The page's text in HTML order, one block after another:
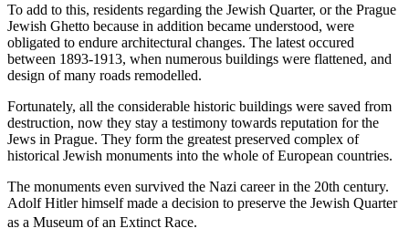
To add to this, residents regarding the Jewish Quarter, or the Prague
Jewish Ghetto because in addition became understood, were
obligated to endure architectural changes. The latest occured
between 1893-1913, when numerous buildings were flattened, and
design of many roads remodelled.
Fortunately, all the considerable historic buildings were saved from
destruction, now they stay a testimony towards reputation for the
Jews in Prague. They form the greatest preserved complex of
historical Jewish monuments into the whole of European countries.
The monuments even survived the Nazi career in the 20th century.
Adolf Hitler himself made a decision to preserve the Jewish Quarter
as a Museum of an Extinct Race.